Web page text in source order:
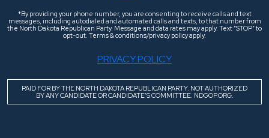
*By providing your phone number, you are consenting to receive calls and text
messages, including autodialed and automated calls and texts, to that number from
the North Dakota Republican Party. Message and data rates may apply. Text “STOP” to
opt-out. Terms & conditions/privacy policy apply.
PRIVACY POLICY
PAID FOR BY THE NORTH DAKOTA REPUBLICAN PARTY. NOT AUTHORIZED
BY ANY CANDIDATE OR CANDIDATE’S COMMITTEE. NDGOP.ORG.